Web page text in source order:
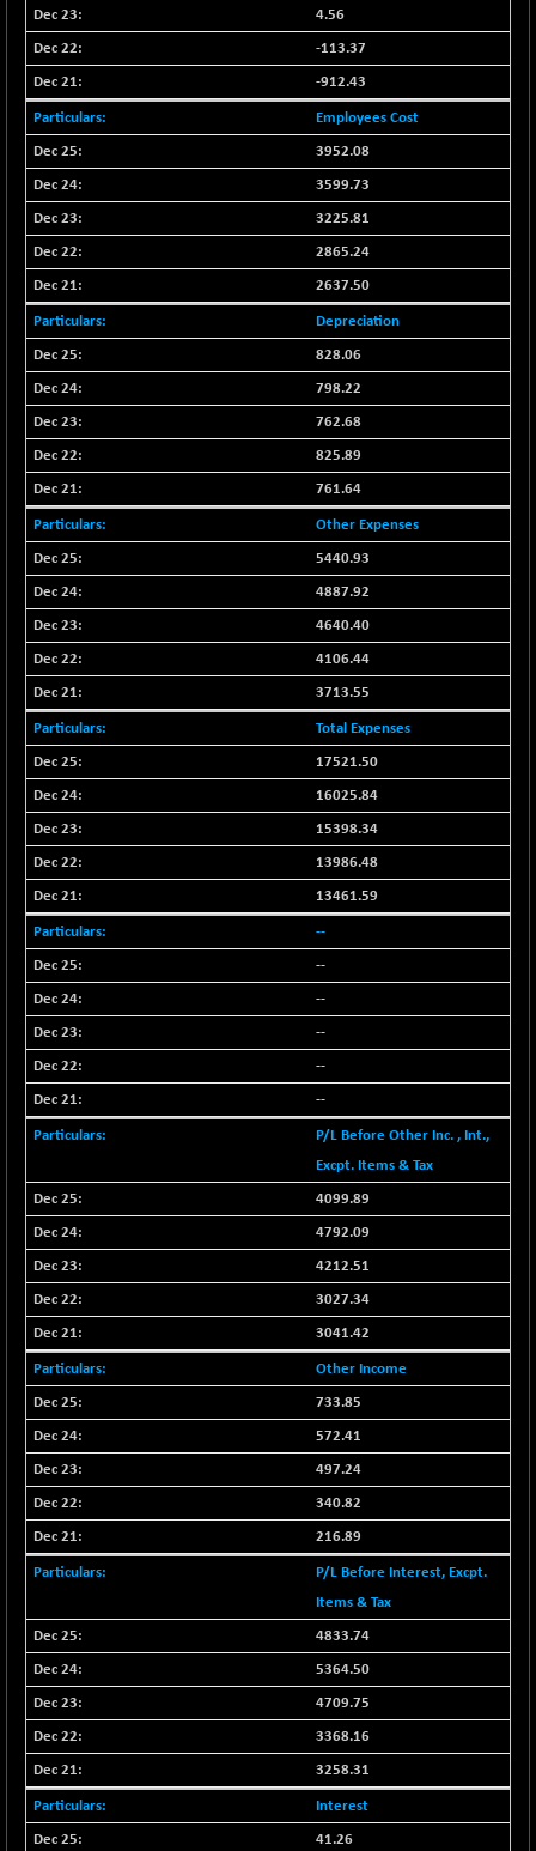
22874.66
(+ 0.21 %)
BSECMINSURAN
-10.02
BSEDOLLEX30
6773.59
26153.19
19020.45
(+ 0.12 %)
BSEINDIADEF
8094.39
+ 5.63
+ 0.98
26303.98
3934.31
(-0.14 %)
BSEPREMCONSU
5625.66
+ 15.08
(+ 0.27 %)
+ 14.35
4548.47
4823.04
(+ 0.15 %)
BSESEN606535
34610.71
(+ 0.14 %)
+ 46.11
81631.12
43257.36
BSESENSEXN50
89269.72
(+ 0.15 %)
BSETECK
+ 9.73
BSEUTILITIES
2015.51
2856.2
CNX_DF
8942.05
(0.00 %)
+ 101.93
4.56
-113.37
-912.43
Employees Cost
3952.08
3599.73
3225.81
2865.24
2637.50
Depreciation
828.06
798.22
762.68
825.89
761.64
Other Expenses
5440.93
4887.92
4640.40
4106.44
3713.55
Total Expenses
17521.50
16025.84
15398.34
13986.48
13461.59
--
--
--
--
--
--
P/L Before Other Inc. , Int.,
Excpt. Items & Tax
4099.89
4792.09
4212.51
3027.34
3041.42
Other Income
733.85
572.41
497.24
340.82
216.89
P/L Before Interest, Excpt.
Items & Tax
4833.74
5364.50
4709.75
3368.16
3258.31
Interest
41.26